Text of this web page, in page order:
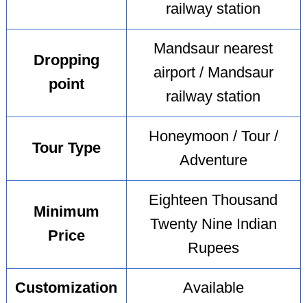
railway station
Dropping
point
Mandsaur nearest
airport / Mandsaur
railway station
Tour Type
Honeymoon / Tour /
Adventure
Minimum
Price
Eighteen Thousand
Twenty Nine Indian
Rupees
Customization Available